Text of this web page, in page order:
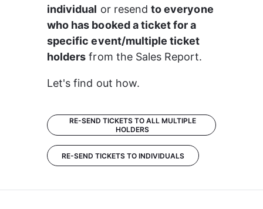
individual or resend to everyone
who has booked a ticket for a
specific event/multiple ticket
holders from the Sales Report.
Let's find out how.
RE-SEND TICKETS TO ALL MULTIPLE
HOLDERS
RE-SEND TICKETS TO INDIVIDUALS